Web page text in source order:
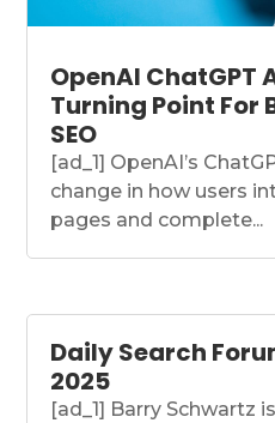
OpenAI ChatGPT
Turning Point For
SEO
[ad_1] OpenAI’s
change in how users
pages and complete...
Daily Search
2025
[ad_1] Barry Schwartz